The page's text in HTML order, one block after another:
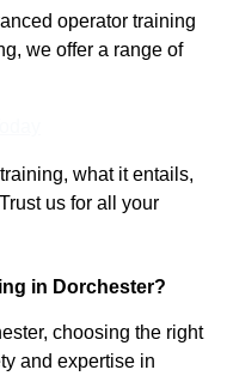
operator training
we offer a range of
what it entails,
us for all your
in Dorchester?
choosing the right
and expertise in